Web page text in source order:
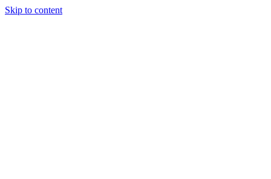
Skip to content